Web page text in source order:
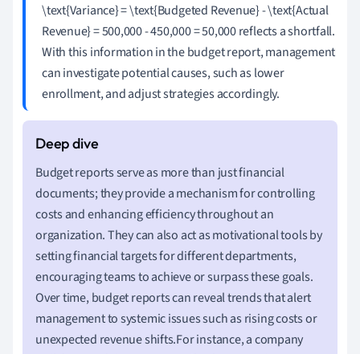
\text{Variance} = \text{Budgeted Revenue} - \text{Actual
Revenue} = 500,000 - 450,000 = 50,000 reflects a shortfall.
With this information in the budget report, management
can investigate potential causes, such as lower
enrollment, and adjust strategies accordingly.
Budget reports serve as more than just financial
documents; they provide a mechanism for controlling
costs and enhancing efficiency throughout an
organization. They can also act as motivational tools by
setting financial targets for different departments,
encouraging teams to achieve or surpass these goals.
Over time, budget reports can reveal trends that alert
management to systemic issues such as rising costs or
unexpected revenue shifts.For instance, a company